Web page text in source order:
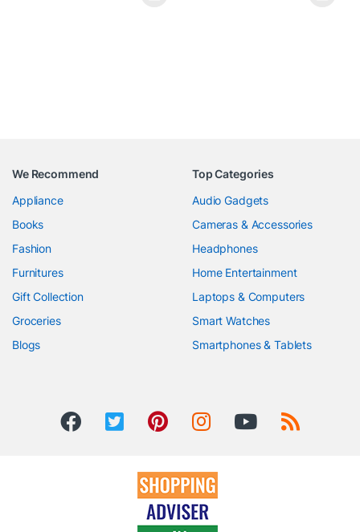
We Recommend
Appliance
Books
Fashion
Furnitures
Gift Collection
Groceries
Blogs
Top Categories
Audio Gadgets
Cameras & Accessories
Headphones
Home Entertainment
Laptops & Computers
Smart Watches
Smartphones & Tablets